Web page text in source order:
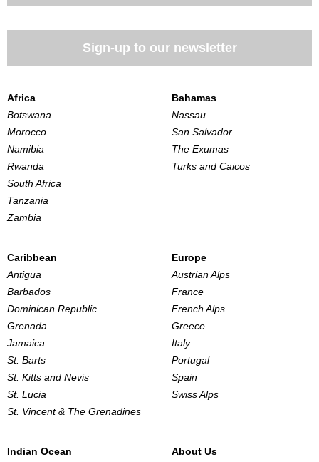
Sign-up to our newsletter
Africa
Botswana
Morocco
Namibia
Rwanda
South Africa
Tanzania
Zambia
Bahamas
Nassau
San Salvador
The Exumas
Turks and Caicos
Caribbean
Antigua
Barbados
Dominican Republic
Grenada
Jamaica
St. Barts
St. Kitts and Nevis
St. Lucia
St. Vincent & The Grenadines
Europe
Austrian Alps
France
French Alps
Greece
Italy
Portugal
Spain
Swiss Alps
Indian Ocean
About Us